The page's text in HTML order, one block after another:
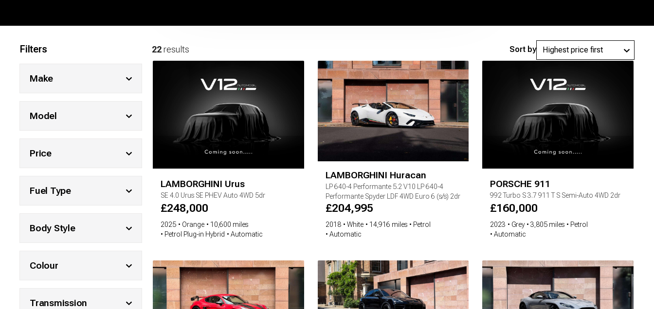
Filters
Make
Model
Price
Fuel Type
Body Style
Colour
Transmission
22results Sort by
LAMBORGHINI Urus
SE 4.0 Urus SE PHEV Auto 4WD 5dr
£248,000
2025 Orange
10,600 miles
Petrol Plug-in Hybrid
Automatic
LAMBORGHINI Huracan
LP 640-4 Performante 5.2 V10 LP 640-4
Performante Spyder LDF 4WD Euro 6 (s/s) 2dr
£204,995
2018 White 14,916 miles
Petrol
Automatic
PORSCHE 911
992 Turbo S 3.7 911 T S Semi-Auto 4WD 2dr
£160,000
2023 Grey 3,805 miles
Petrol
Automatic